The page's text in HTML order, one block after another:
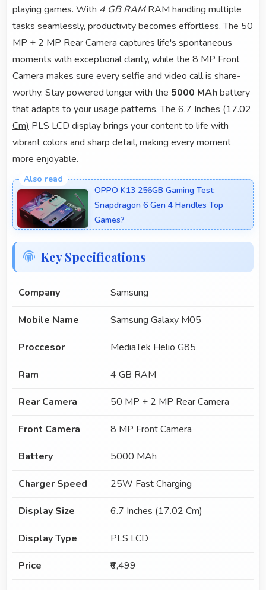
playing games. With 4 GB RAMRAM handling multiple
tasks seamlessly, productivity becomes effortless. The 50
MP + 2 MP Rear Camera captures life's spontaneous
moments with exceptional clarity, while the 8 MP Front
Camera makes sure every selfie and video call is share-
worthy. Stay powered longer with the 5000 MAh battery
that adapts to your usage patterns. The 6.7 Inches (17.02
Cm) PLS LCD display brings your content to life with
vibrant colors and sharp detail, making every moment
more enjoyable.
OPPO K13 256GB Gaming Test:
Snapdragon 6 Gen 4 Handles Top
Games?
Key Specifications
Company Samsung
Mobile Name Samsung Galaxy M05
Proccesor MediaTek Helio G85
Ram 4 GB RAM
Rear Camera 50 MP + 2 MP Rear Camera
Front Camera 8 MP Front Camera
Battery 5000 MAh
Charger Speed 25W Fast Charging
Display Size 6.7 Inches (17.02 Cm)
Display Type PLS LCD
Price ₹6,499